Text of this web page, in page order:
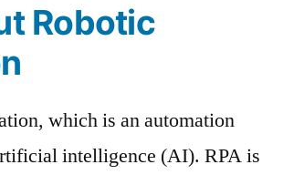
Robotic
which is an automation
intelligence (AI). RPA is